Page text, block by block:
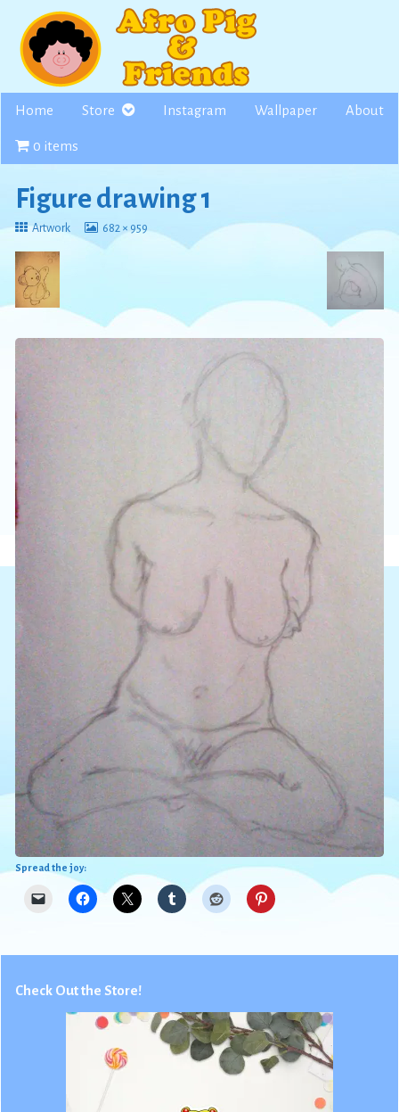
content
Home Store Instagram Wallpaper About
0 items
Figure drawing 1
Return
Artwork
View
682 × 959
Spread the joy:
Check Out the Store!